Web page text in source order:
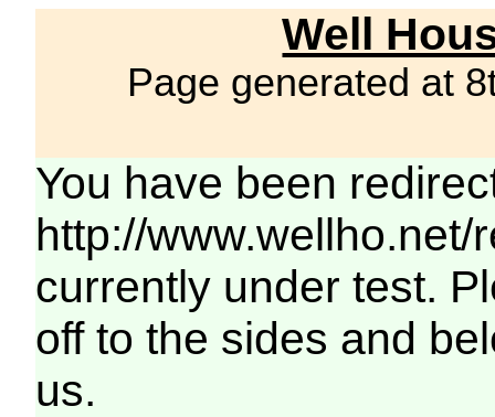
Well
Page generated at
You have been
http://
currently under test.
off to the sides and
us.